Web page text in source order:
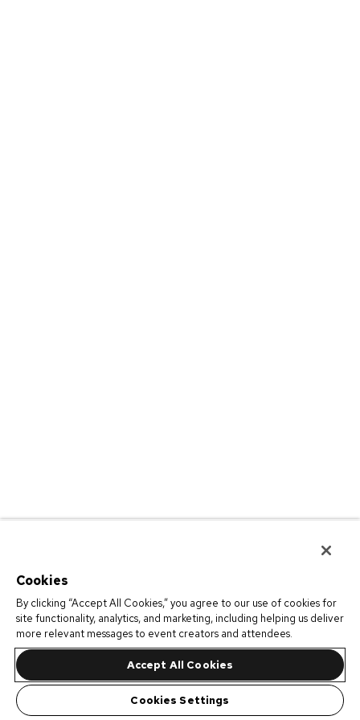
Cookies
By clicking “Accept All Cookies,” you agree to our use of cookies for
site functionality, analytics, and marketing, including helping us deliver
more relevant messages to event creators and attendees.
Accept All Cookies
Cookies Settings